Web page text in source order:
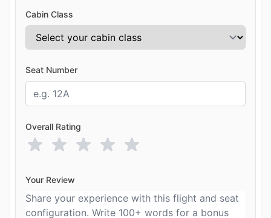
Cabin Class
Seat Number
Overall Rating
Your Review